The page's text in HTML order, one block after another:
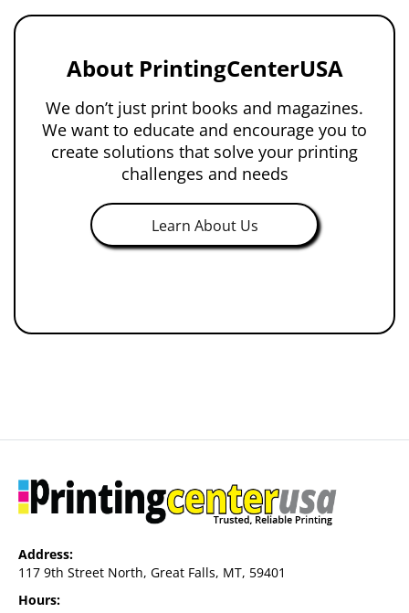
About PrintingCenterUSA
We don’t just print books and magazines.
We want to educate and encourage you to
create solutions that solve your printing
challenges and needs
Learn About Us
Address:
117 9th Street North, Great Falls, MT, 59401
Hours: